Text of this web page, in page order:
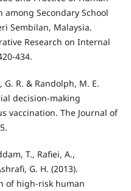
among Secondary School
Sembilan, Malaysia.
Research on Internal
434.
G. R. & Randolph, M. E.
decision-making
vaccination. The Journal of
T., Rafiei, A.,
G. H. (2013).
of high-risk human